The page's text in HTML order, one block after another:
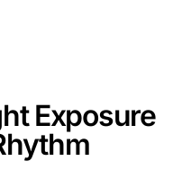
Exposure